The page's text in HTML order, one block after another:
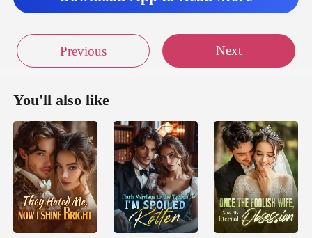
Previous Next
You'll also like